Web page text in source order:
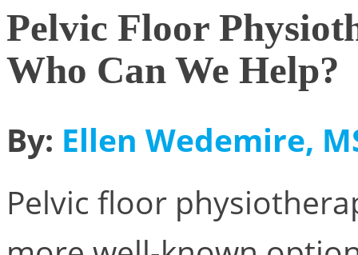
Pelvic Floor
Who Can We Help?
By: Ellen Wedemire,
Pelvic floor